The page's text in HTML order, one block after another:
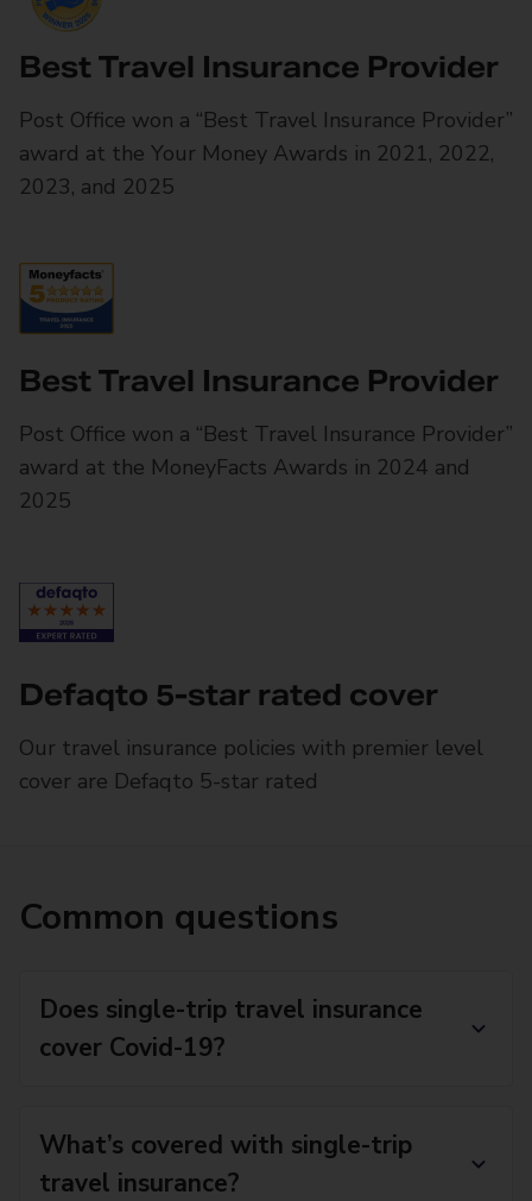
Best Travel Insurance Provider
Post Office won a “Best Travel Insurance Provider”
award at the Your Money Awards in 2021, 2022,
2023, and 2025
Best Travel Insurance Provider
Post Office won a “Best Travel Insurance Provider”
award at the MoneyFacts Awards in 2024 and
2025
Defaqto 5-star rated cover
Our travel insurance policies with premier level
cover are Defaqto 5-star rated
Common questions
Does single-trip travel insurance
cover Covid-19?
What’s covered with single-trip
travel insurance?